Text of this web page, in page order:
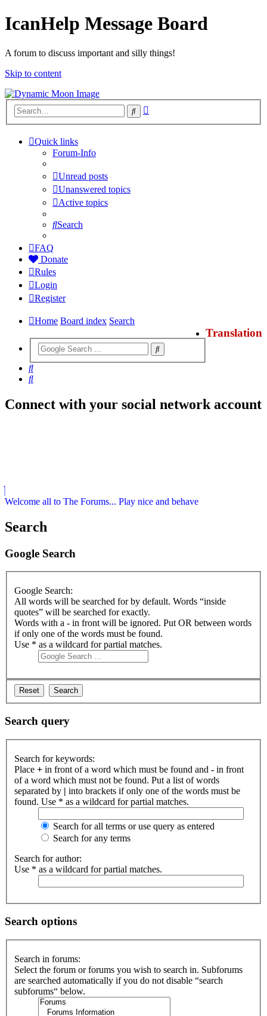
IcanHelp Message Board
A forum to discuss important and silly things!
Skip to content
Search
Quick links
Forum-Info
Unread posts
Unanswered topics
Active topics
Search
FAQ
Donate
Rules
Login
Register
Home Board index Search
Translation
Search
Search
Connect with your social network account
Welcome all to The Forums... Play nice and behave
Search
Google Search
Google Search:
All words will be searched for by default. Words “inside
quotes” will be searched for exactly.
Words with a - in front will be ignored. Put OR between words
if only one of the words must be found.
Use * as a wildcard for partial matches.
Search query
Search for keywords:
Place + in front of a word which must be found and - in front
of a word which must not be found. Put a list of words
separated by | into brackets if only one of the words must be
found. Use * as a wildcard for partial matches.
Search for all terms or use query as entered
Search for any terms
Search for author:
Use * as a wildcard for partial matches.
Search options
Search in forums:
Select the forum or forums you wish to search in. Subforums
are searched automatically if you do not disable “search
subforums“ below.